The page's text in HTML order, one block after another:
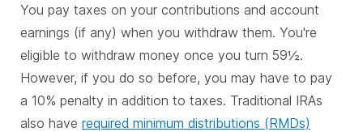
You pay taxes on your contributions and account
earnings (if any) when you withdraw them. You're
eligible to withdraw money once you turn 59½.
However, if you do so before, you may have to pay
a 10% penalty in addition to taxes. Traditional IRAs
also have required minimum distributions (RMDs)